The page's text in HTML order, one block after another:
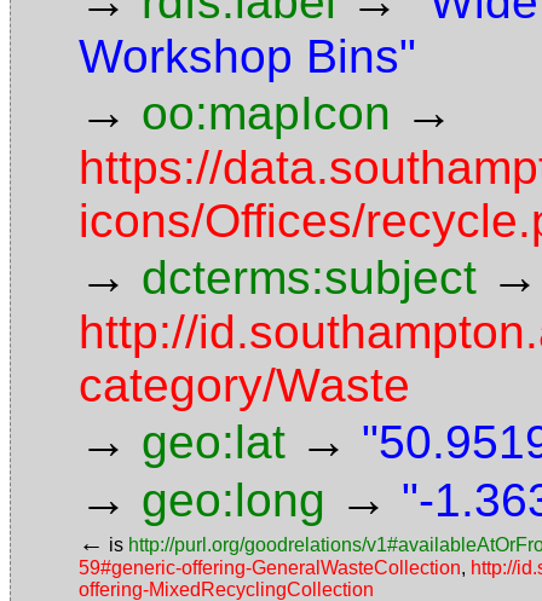
Workshop Bins"
→ oo:mapIcon →
https://
icons/Offices/
→ dcterms:subject →
http://
category/Waste
→ geo:lat →
→ geo:long → "-
← is http://purl.org/goodrelations/
59#generic-offering-GeneralWasteCollection, http://
offering-MixedRecyclingCollection